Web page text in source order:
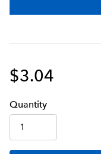
$3.04
Quantity